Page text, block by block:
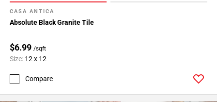
CASA ANTICA
Absolute Black Granite Tile
$6.99 /sqft
Size: 12 x 12
Compare